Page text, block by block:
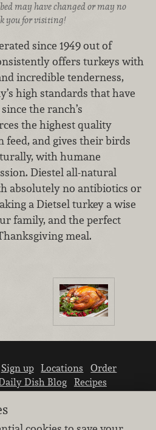
may have changed or may no
you for visiting!
since 1949 out of
offers turkeys with
incredible tenderness,
high standards that have
the ranch’s
the highest quality
and gives their birds
with humane
Diestel all-natural
absolutely no antibiotics or
a Dietsel turkey a wise
family, and the perfect
meal.
Sign up Locations
Order
Dish Blog
Recipes